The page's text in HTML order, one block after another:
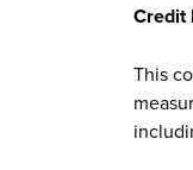
Credit
This